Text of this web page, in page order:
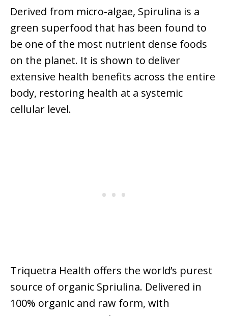
Derived from micro-algae, Spirulina is a
green superfood that has been found to
be one of the most nutrient dense foods
on the planet. It is shown to deliver
extensive health benefits across the entire
body, restoring health at a systemic
cellular level.
Triquetra Health offers the world’s purest
source of organic Spriulina. Delivered in
100% organic and raw form, with